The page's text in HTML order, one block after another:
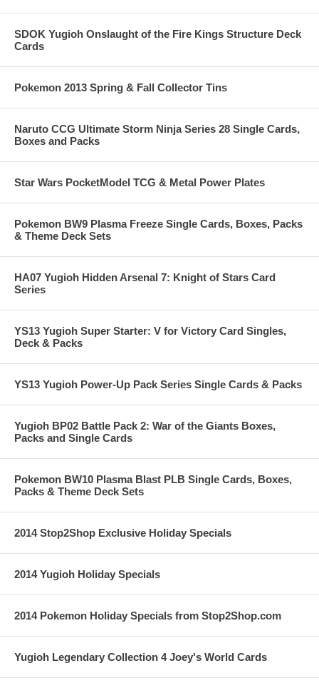
SDOK Yugioh Onslaught of the Fire Kings Structure Deck
Cards
Pokemon 2013 Spring & Fall Collector Tins
Naruto CCG Ultimate Storm Ninja Series 28 Single Cards,
Boxes and Packs
Star Wars PocketModel TCG & Metal Power Plates
Pokemon BW9 Plasma Freeze Single Cards, Boxes, Packs
& Theme Deck Sets
HA07 Yugioh Hidden Arsenal 7: Knight of Stars Card
Series
YS13 Yugioh Super Starter: V for Victory Card Singles,
Deck & Packs
YS13 Yugioh Power-Up Pack Series Single Cards & Packs
Yugioh BP02 Battle Pack 2: War of the Giants Boxes,
Packs and Single Cards
Pokemon BW10 Plasma Blast PLB Single Cards, Boxes,
Packs & Theme Deck Sets
2014 Stop2Shop Exclusive Holiday Specials
2014 Yugioh Holiday Specials
2014 Pokemon Holiday Specials from Stop2Shop.com
Yugioh Legendary Collection 4 Joey's World Cards